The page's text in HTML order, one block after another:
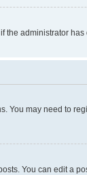
administrator
You may need to
You can edit a